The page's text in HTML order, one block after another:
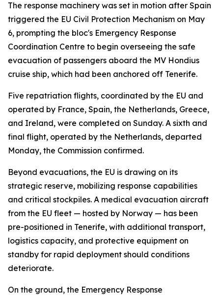
The response machinery was set in motion after Spain
triggered the EU Civil Protection Mechanism on May
6, prompting the bloc's Emergency Response
Coordination Centre to begin overseeing the safe
evacuation of passengers aboard the MV Hondius
cruise ship, which had been anchored off Tenerife.
Five repatriation flights, coordinated by the EU and
operated by France, Spain, the Netherlands, Greece,
and Ireland, were completed on Sunday. A sixth and
final flight, operated by the Netherlands, departed
Monday, the Commission confirmed.
Beyond evacuations, the EU is drawing on its
strategic reserve, mobilizing response capabilities
and critical stockpiles. A medical evacuation aircraft
from the EU fleet — hosted by Norway — has been
pre-positioned in Tenerife, with additional transport,
logistics capacity, and protective equipment on
standby for rapid deployment should conditions
deteriorate.
On the ground, the Emergency Response